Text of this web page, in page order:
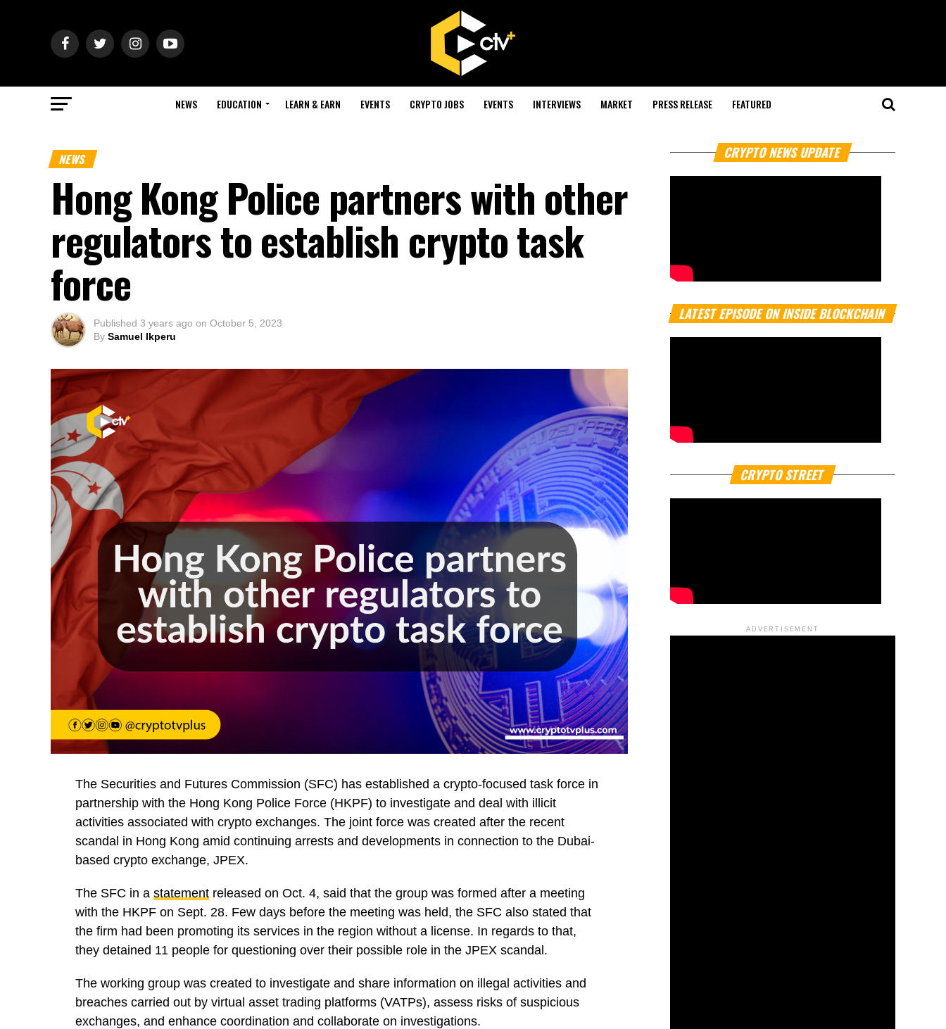
NEWS EDUCATION LEARN & EARN EVENTS CRYPTO JOBS EVENTS INTERVIEWS MARKET PRESS RELEASE FEATURED
NEWS
Hong Kong Police partners with other
regulators to establish crypto task
force
Published 3 years ago on October 5, 2023
By Samuel Ikperu
The Securities and Futures Commission (SFC) has established a crypto-focused task force in
partnership with the Hong Kong Police Force (HKPF) to investigate and deal with illicit
activities associated with crypto exchanges. The joint force was created after the recent
scandal in Hong Kong amid continuing arrests and developments in connection to the Dubai-
based crypto exchange, JPEX.
The SFC in a statement released on Oct. 4, said that the group was formed after a meeting
with the HKPF on Sept. 28. Few days before the meeting was held, the SFC also stated that
the firm had been promoting its services in the region without a license. In regards to that,
they detained 11 people for questioning over their possible role in the JPEX scandal.
The working group was created to investigate and share information on illegal activities and
breaches carried out by virtual asset trading platforms (VATPs), assess risks of suspicious
exchanges, and enhance coordination and collaborate on investigations.
CRYPTO NEWS UPDATE
LATEST EPISODE ON INSIDE BLOCKCHAIN
CRYPTO STREET
ADVERTISEMENT